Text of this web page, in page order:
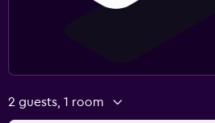
2 guests, 1 room